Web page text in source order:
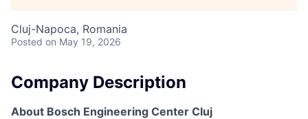
Cluj-Napoca, Romania
Posted on May 19, 2026
Company Description
About Bosch Engineering Center Cluj